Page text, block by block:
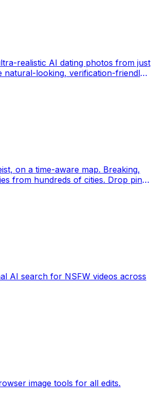
realistic AI dating photos from just
natural-looking, verification-friendly
a time-aware map. Breaking,
hundreds of cities. Drop pins,
AI search for NSFW videos across
image tools for all edits.